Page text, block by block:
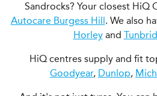
Sandrocks? Your closest HiQ
Autocare Burgess Hill. We also
Horleyand
HiQ centres supply and fit
Goodyear, Dunlop,